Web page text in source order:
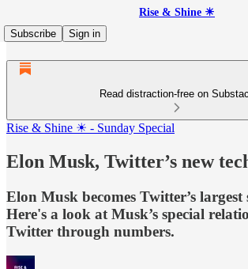
Rise & Shine ☀
Subscribe
Sign in
Read distraction-free on
Rise & Shine ☀ - Sunday Special
Elon Musk, Twitter’s new
Elon Musk becomes Twitter’s largest
Here's a look at Musk’s special
Twitter through numbers.